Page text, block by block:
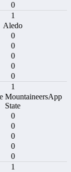
0
1
Aledo
0
0
0
0
0
1
App
State
0
0
0
0
0
1